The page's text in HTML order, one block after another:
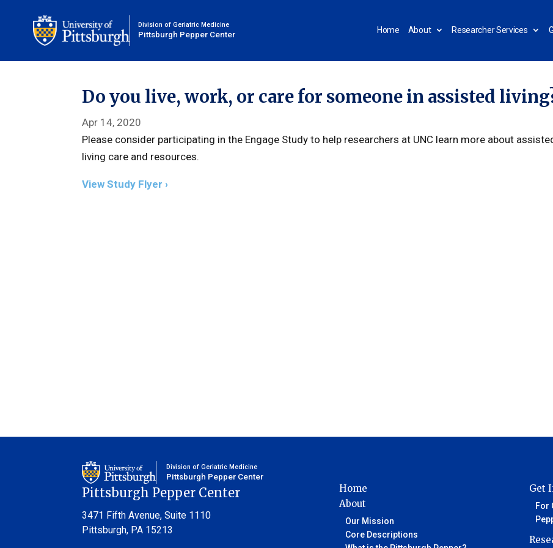
Division of Geriatric Medicine
Pittsburgh Pepper Center Home About Researcher Services
Do you live, work, or care for someone in assisted
Apr 14, 2020
Please consider participating in the Engage Study to help researchers at UNC learn more about
living care and resources.
View Study Flyer ›
Division of Geriatric Medicine
Pittsburgh Pepper Center
Pittsburgh Pepper Center
3471 Fifth Avenue,Suite 1110
Pittsburgh, PA 15213
Home
About
Our Mission
Core Descriptions
Get
For